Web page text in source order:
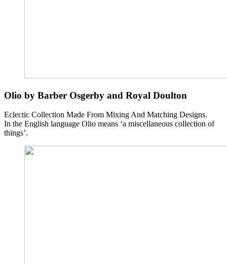
Olio by Barber Osgerby and Royal Doulton
Eclectic Collection Made From Mixing And Matching Designs.
In the English language Olio means ‘a miscellaneous collection of
things’.